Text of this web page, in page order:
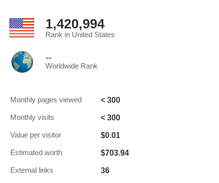
1,420,994
Rank in United States
--
Worldwide Rank
Monthly pages viewed < 300
Monthly visits < 300
Value per visitor $0.01
Estimated worth $703.94
External links 36